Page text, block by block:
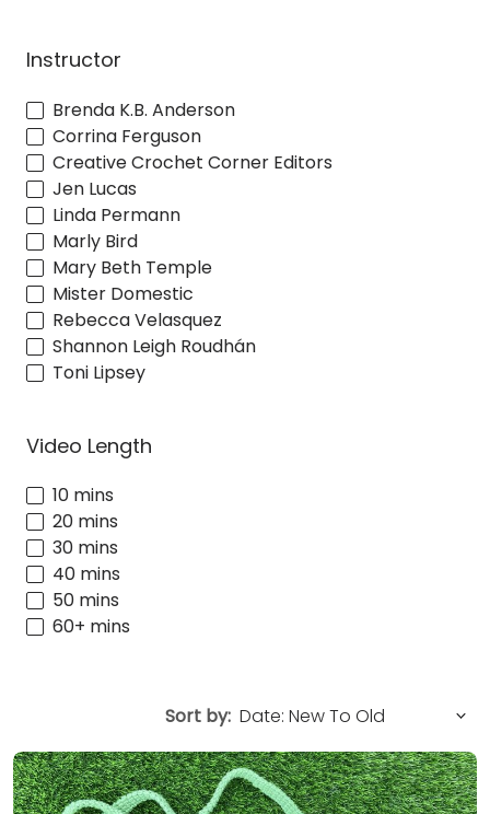
Instructor
Brenda K.B. Anderson
Corrina Ferguson
Creative Crochet Corner Editors
Jen Lucas
Linda Permann
Marly Bird
Mary Beth Temple
Mister Domestic
Rebecca Velasquez
Shannon Leigh Roudhán
Toni Lipsey
Video Length
10 mins
20 mins
30 mins
40 mins
50 mins
60+ mins
Sort by: